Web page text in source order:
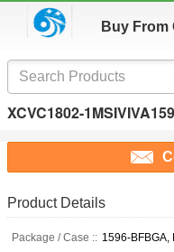
Buy From
XCVC1802-
Product Details
Package / Case :: 1596-BFBGA,